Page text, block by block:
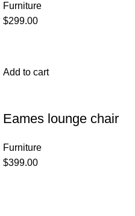
Furniture
$299.00
Add to cart
Eames lounge chair
Furniture
$399.00